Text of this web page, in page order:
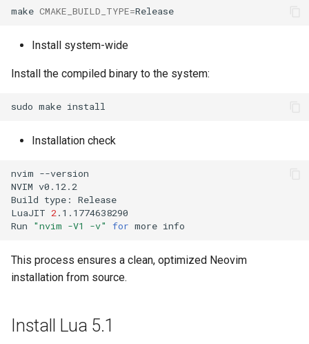
make CMAKE_BUILD_TYPE=
Install system-wide
Install the compiled binary to the system:
sudo make
Installation check
nvim --version
NVIM v0.12.2
Build type:
Release
LuaJIT 2.1.1774638290
Run
"nvim -V1 -v" for more
This process ensures a clean, optimized Neovim
installation from source.
Install Lua 5.1